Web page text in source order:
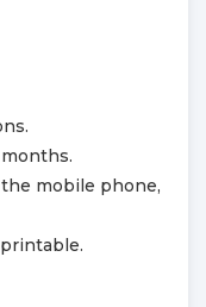
mobile phone,